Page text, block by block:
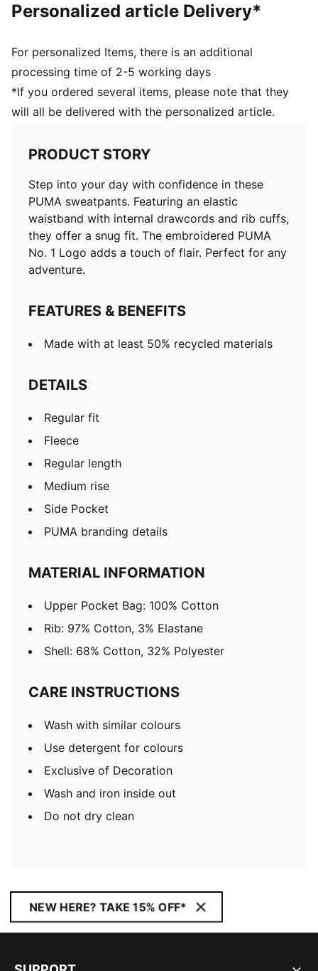
Personalized article Delivery*
For personalized Items, there is an additional
processing time of 2-5 working days
*If you ordered several items, please note that they
will all be delivered with the personalized article.
PRODUCT STORY
Step into your day with confidence in these
PUMA sweatpants. Featuring an elastic
waistband with internal drawcords and rib cuffs,
they offer a snug fit. The embroidered PUMA
No. 1 Logo adds a touch of flair. Perfect for any
adventure.
FEATURES & BENEFITS
Made with at least 50% recycled materials
DETAILS
Regular fit
Fleece
Regular length
Medium rise
Side Pocket
PUMA branding details
MATERIAL INFORMATION
Upper Pocket Bag: 100% Cotton
Rib: 97% Cotton, 3% Elastane
Shell: 68% Cotton, 32% Polyester
CARE INSTRUCTIONS
Wash with similar colours
Use detergent for colours
Exclusive of Decoration
Wash and iron inside out
Do not dry clean
NEW HERE? TAKE 15% OFF*